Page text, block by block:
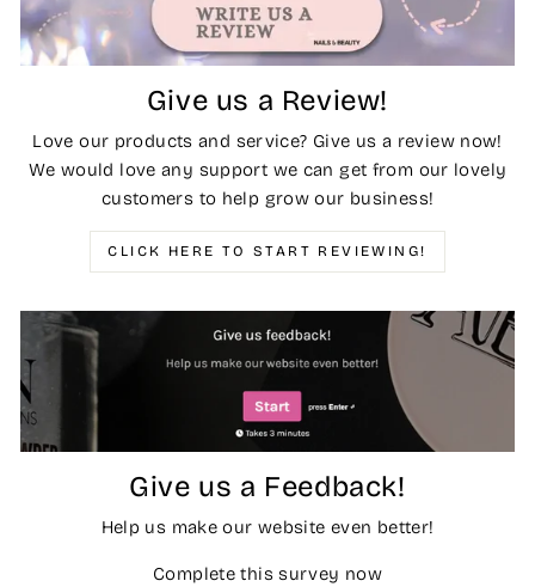
Give us a Review!
Love our products and service? Give us a review now!
We would love any support we can get from our lovely
customers to help grow our business!
CLICK HERE TO START REVIEWING!
Give us a Feedback!
Help us make our website even better!
Complete this survey now